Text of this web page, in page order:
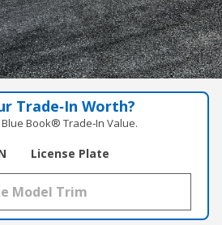
Trade‑In Worth?
Book® Trade‑In Value.
License Plate